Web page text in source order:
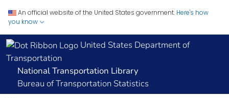
An official website of the United States government. Here's how
you know
United States Department of
Transportation
National Transportation Library
Bureau of Transportation Statistics